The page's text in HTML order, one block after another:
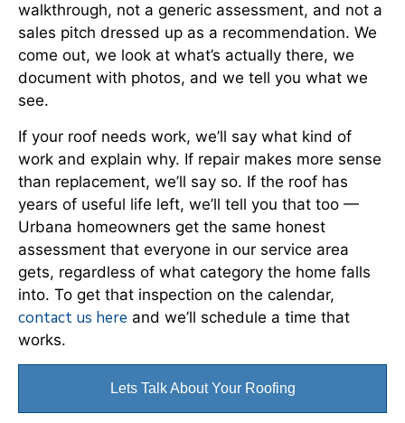
walkthrough, not a generic assessment, and not a
sales pitch dressed up as a recommendation. We
come out, we look at what’s actually there, we
document with photos, and we tell you what we
see.
If your roof needs work, we’ll say what kind of
work and explain why. If repair makes more sense
than replacement, we’ll say so. If the roof has
years of useful life left, we’ll tell you that too —
Urbana homeowners get the same honest
assessment that everyone in our service area
gets, regardless of what category the home falls
into. To get that inspection on the calendar,
contact us here and we’ll schedule a time that
works.
Lets Talk About Your Roofing